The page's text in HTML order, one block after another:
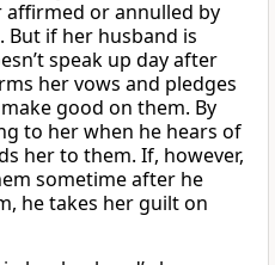
affirmed or annulled by
But if her husband is
speak up day after
her vows and pledges
good on them. By
to her when he hears of
her to them. If, however,
sometime after he
he takes her guilt on